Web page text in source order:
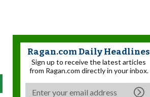
Ragan.com Daily Headlines
Sign up to receive the latest articles
from Ragan.com directly in your inbox.